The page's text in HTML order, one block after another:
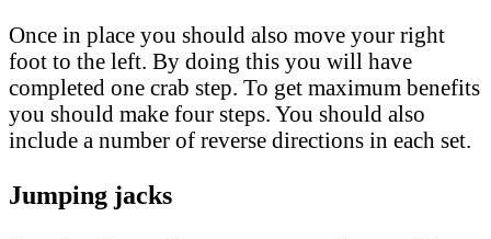
Once in place you should also move your right
foot to the left. By doing this you will have
completed one crab step. To get maximum benefits
you should make four steps. You should also
include a number of reverse directions in each set.
Jumping jacks